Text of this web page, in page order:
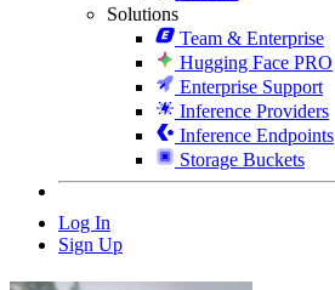
Solutions
Team & Enterprise
Hugging Face PRO
Enterprise Support
Inference Providers
Inference Endpoints
Storage Buckets
Log In
Sign Up